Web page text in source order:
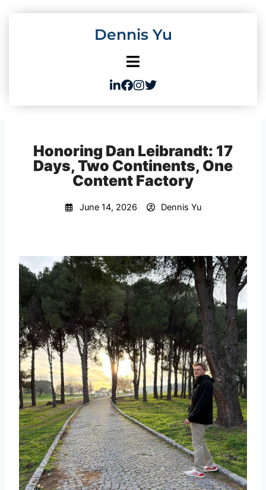
Dennis Yu
Honoring Dan Leibrandt: 17
Days, Two Continents, One
Content Factory
June 14, 2026 Dennis Yu